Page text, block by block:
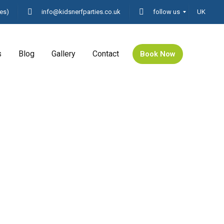
info@kidsnerfparties.co.uk follow us UK
Blog Gallery Contact Book Now